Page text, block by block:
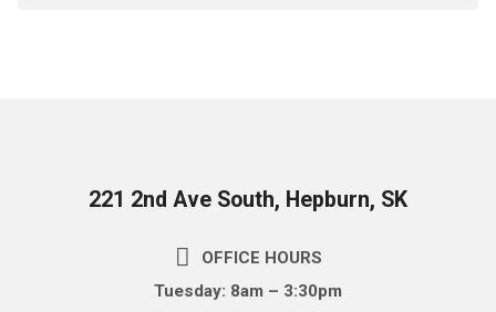
221 2nd Ave South, Hepburn, SK
OFFICE HOURS
Tuesday: 8am – 3:30pm